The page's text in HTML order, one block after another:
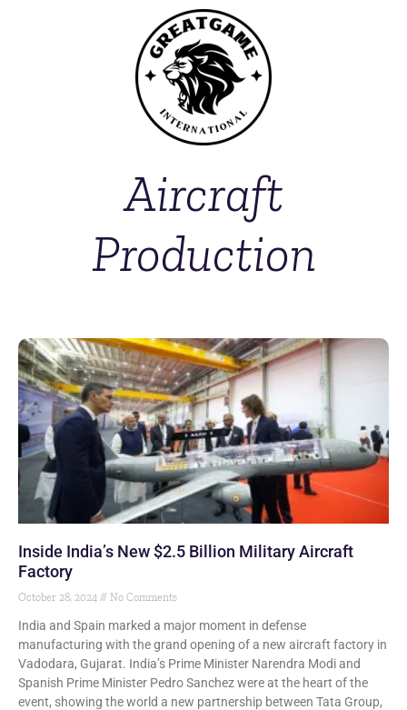
Aircraft
Production
Inside India’s New $2.5 Billion Military Aircraft
Factory
October 28, 2024 No Comments
India and Spain marked a major moment in defense
manufacturing with the grand opening of a new aircraft factory in
Vadodara, Gujarat. India’s Prime Minister Narendra Modi and
Spanish Prime Minister Pedro Sanchez were at the heart of the
event, showing the world a new partnership between Tata Group,